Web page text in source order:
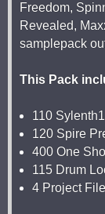
Freedom,
Revealed,
samplepack
This Pack
110
120 Spire
400 One
115 Drum
4 Project